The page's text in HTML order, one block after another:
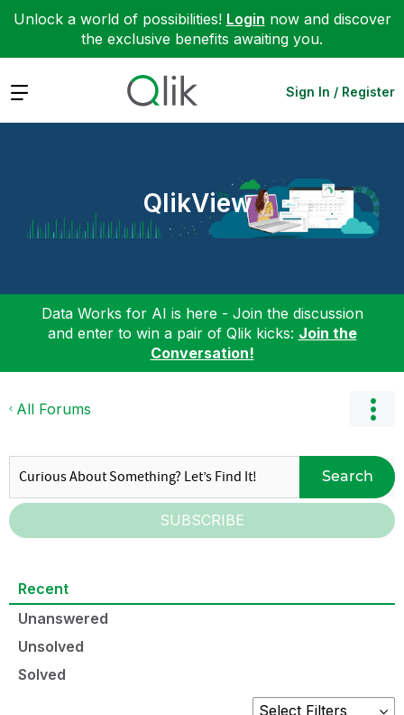
Unlock a world of possibilities! Login now and discover
the exclusive benefits awaiting you.
Expand Sign In / Register
QlikView
Data Works for AI is here - Join the discussion
and enter to win a pair of Qlik kicks: Join the
Conversation!
All Forums
Search
SUBSCRIBE
Recent
Unanswered
Unsolved
Solved